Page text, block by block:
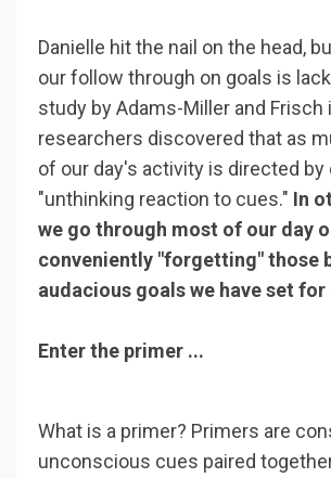
Danielle hit the nail on the head,
our follow through on goals is
study by Adams-Miller and Frisch
researchers discovered that as
of our day's activity is directed by
"unthinking reaction to cues." In
we go through most of our day
conveniently "forgetting" those
audacious goals we have set for
Enter the primer ...
What is a primer? Primers are
unconscious cues paired